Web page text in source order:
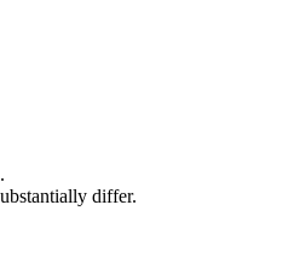
differ.